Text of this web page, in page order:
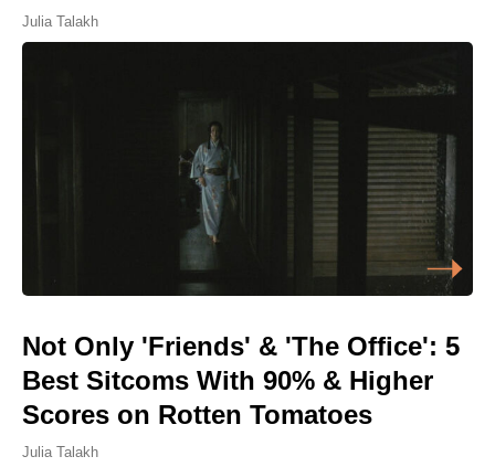
Julia Talakh
Not Only 'Friends' & 'The Office': 5
Best Sitcoms With 90% & Higher
Scores on Rotten Tomatoes
Julia Talakh